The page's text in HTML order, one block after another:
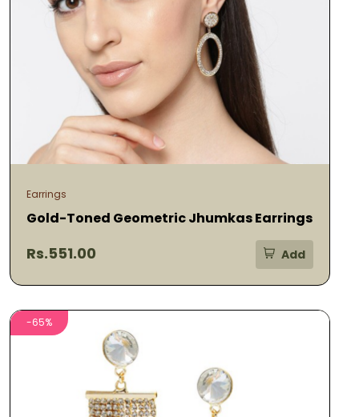
Earrings
Gold-Toned Geometric Jhumkas Earrings
Rs.551.00 Add
-65%